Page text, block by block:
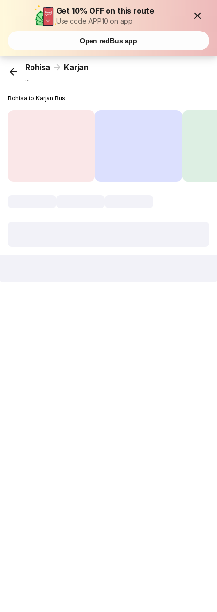
Get 10% OFF on this route
Use code APP10 on app
Open redBus app
Rohisa Karjan
...
Rohisa to Karjan Bus